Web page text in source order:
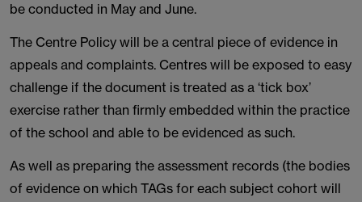
be conducted in May and June.
The Centre Policy will be a central piece of evidence in
appeals and complaints. Centres will be exposed to easy
challenge if the document is treated as a ‘tick box’
exercise rather than firmly embedded within the practice
of the school and able to be evidenced as such.
As well as preparing the assessment records (the bodies
of evidence on which TAGs for each subject cohort will